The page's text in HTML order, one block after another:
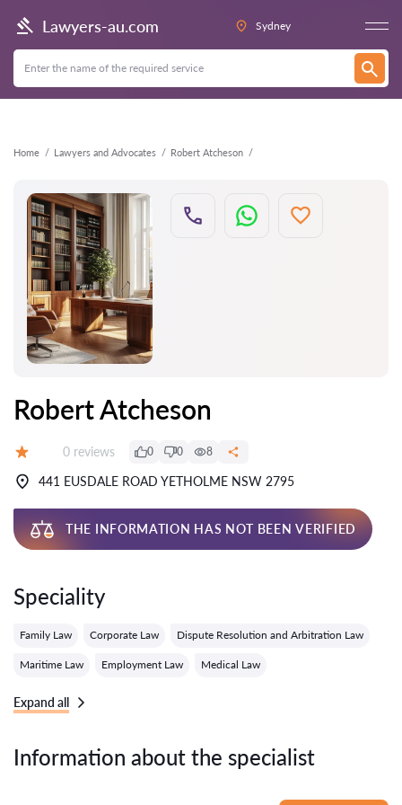
Lawyers-au.com Sydney
Home Lawyers and Advocates Robert Atcheson
Back
Robert Atcheson
Reviews:
0 reviews 0 0 8
441 EUSDALE ROAD YETHOLME NSW 2795
THE INFORMATION HAS NOT BEEN VERIFIED
Speciality
Family Law Corporate Law Dispute Resolution and Arbitration Law
Maritime Law Employment Law Medical Law
Expand all
Information about the specialist